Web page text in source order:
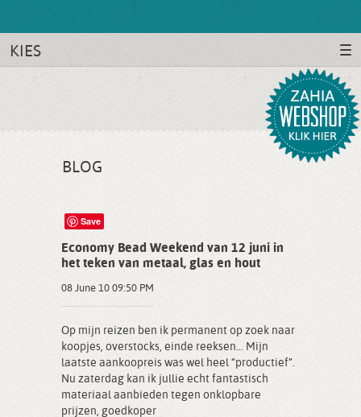
KIES
BLOG
Save
Economy Bead Weekend van 12 juni in
het teken van metaal, glas en hout
08 June 10 09:50 PM
Op mijn reizen ben ik permanent op zoek naar
koopjes, overstocks, einde reeksen… Mijn
laatste aankoopreis was wel heel “productief”.
Nu zaterdag kan ik jullie echt fantastisch
materiaal aanbieden tegen onklopbare
prijzen, goedkoper